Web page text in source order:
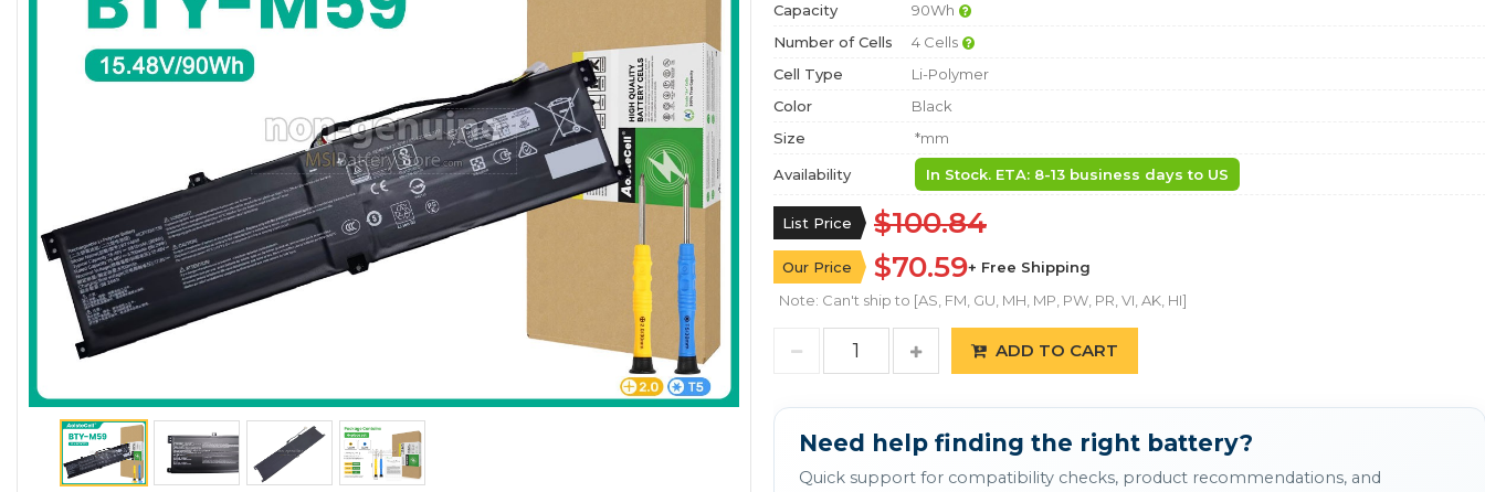
Capacity
90Wh
Number of Cells
4 Cells
Cell Type
Li-Polymer
Color
Black
Size
*mm
Availability In Stock. ETA: 8-13 business days to US
List Price $100.84
Our Price $70.59+ Free Shipping
Note: Can't ship to [AS, FM, GU, MH, MP, PW, PR, VI, AK, HI]
ADD TO CART
Need help finding the right battery?
Quick support for compatibility checks, product recommendations, and